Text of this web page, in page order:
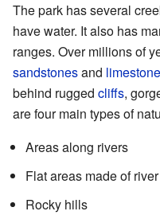
The park has several
have water. It also has
ranges. Over millions of
sandstonesand
behind rugged cliffs,
are four main types of
Areas along rivers
Flat areas made of
Rocky hills